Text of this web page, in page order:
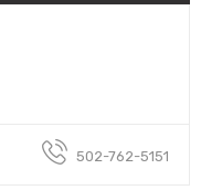
502-762-5151